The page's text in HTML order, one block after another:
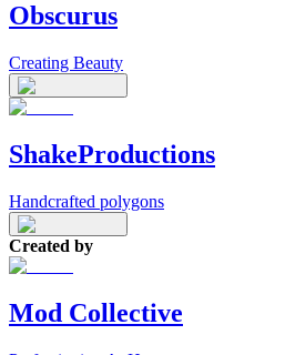
Obscurus
Creating Beauty
ShakeProductions
Handcrafted polygons
Created by
Mod Collective